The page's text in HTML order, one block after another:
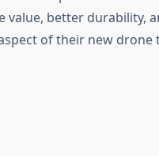
value, better durability,
of their new drone